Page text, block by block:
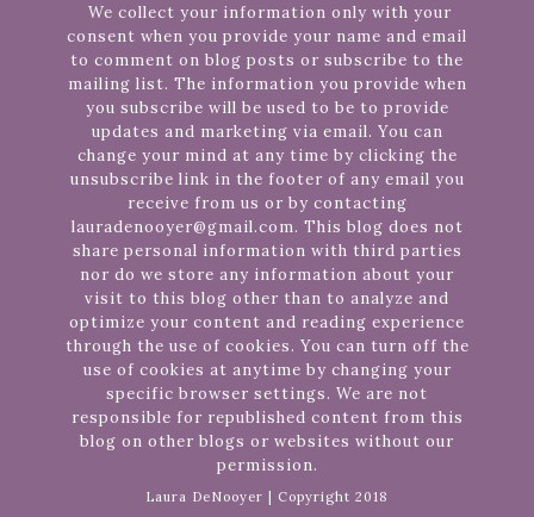
We collect your information only with your
consent when you provide your name and email
to comment on blog posts or subscribe to the
mailing list. The information you provide when
you subscribe will be used to be to provide
updates and marketing via email. You can
change your mind at any time by clicking the
unsubscribe link in the footer of any email you
receive from us or by contacting
lauradenooyer@gmail.com. This blog does not
share personal information with third parties
nor do we store any information about your
visit to this blog other than to analyze and
optimize your content and reading experience
through the use of cookies. You can turn off the
use of cookies at anytime by changing your
specific browser settings. We are not
responsible for republished content from this
blog on other blogs or websites without our
permission.
Laura DeNooyer | Copyright 2018